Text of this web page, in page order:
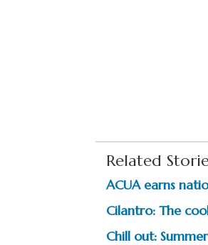
Related
ACUA earns
Cilantro: The
Chill out: